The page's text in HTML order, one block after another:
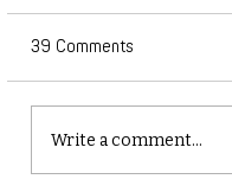
39 Comments
Write a comment...